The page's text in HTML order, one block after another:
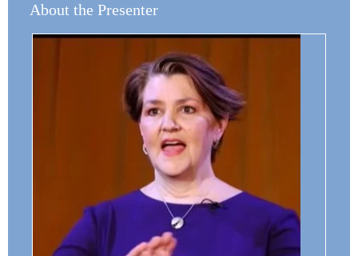
About the Presenter